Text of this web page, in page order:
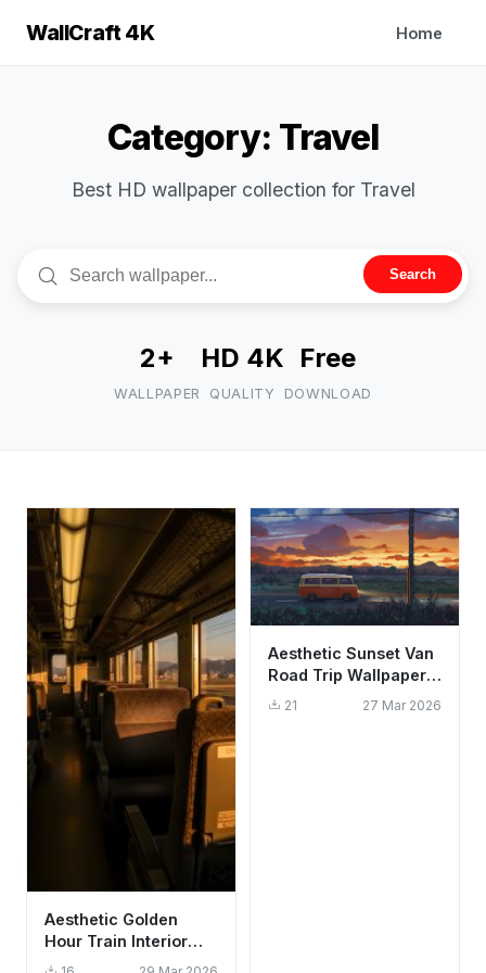
WallCraft 4K Home
Category: Travel
Best HD wallpaper collection for Travel
Search
2+
WALLPAPER
HD 4K
QUALITY
Free
DOWNLOAD
Aesthetic Golden
Hour Train Interior
Wallpaper HD 4K -
Aesthetic Sunset Van
Road Trip Wallpaper
HD 4K for Desktop
21 27 Mar 2026